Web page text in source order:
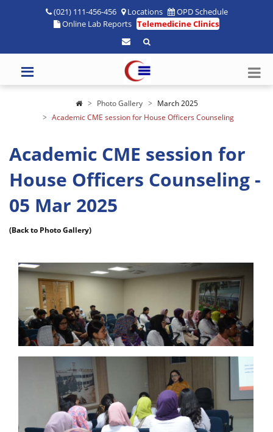
(021) 111-456-456 Locations
OPD Schedule
Online Lab Reports Telemedicine Clinics
Photo Gallery
March 2025
Academic CME session for House Officers Counseling
Academic CME session for
House Officers Counseling -
05 Mar 2025
(Back to Photo Gallery)